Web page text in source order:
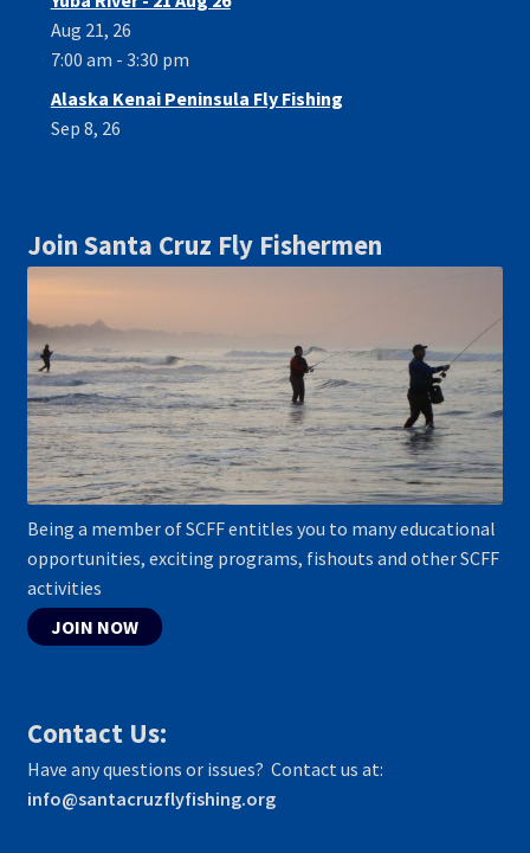
Aug 21, 26
7:00 am - 3:30 pm
Alaska Kenai Peninsula Fly Fishing
Sep 8, 26
Join Santa Cruz Fly Fishermen
Being a member of SCFF entitles you to many educational
opportunities, exciting programs, fishouts and other SCFF
activities
JOIN NOW
Contact Us:
Have any questions or issues? Contact us at:
info@santacruzflyfishing.org